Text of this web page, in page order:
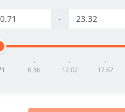
-
6.36 12.02 17.67